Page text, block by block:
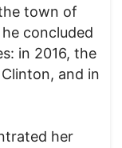
town of
concluded
in 2016, the
and in
her